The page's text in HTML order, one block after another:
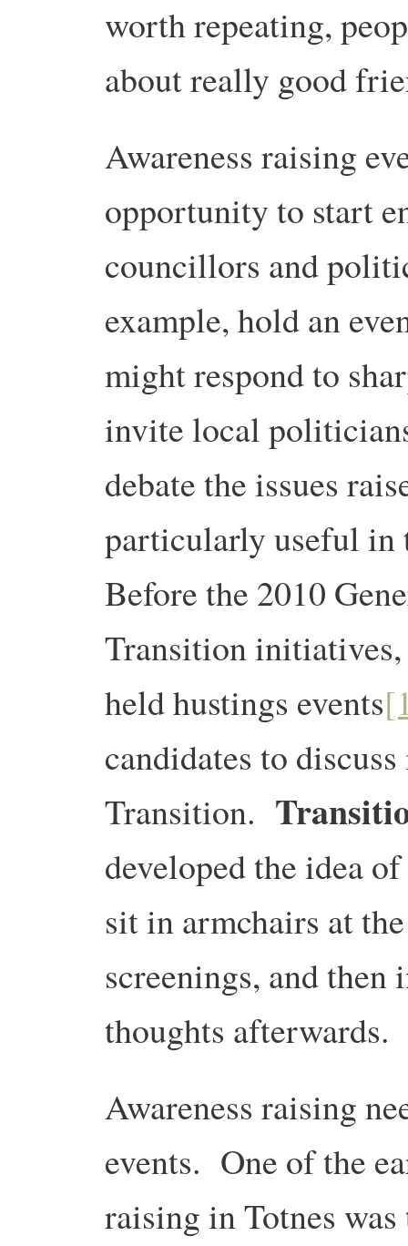
worth repeating,
about really good
Awareness raising
opportunity to start
councillors and
example, hold an
might respond to
invite local
debate the issues
particularly useful
Before the 2010
Transition
held hustings events
candidates to
Transition.
developed the idea
sit in armchairs at
screenings, and
thoughts afterwards.
Awareness raising
events. One of the
raising in Totnes